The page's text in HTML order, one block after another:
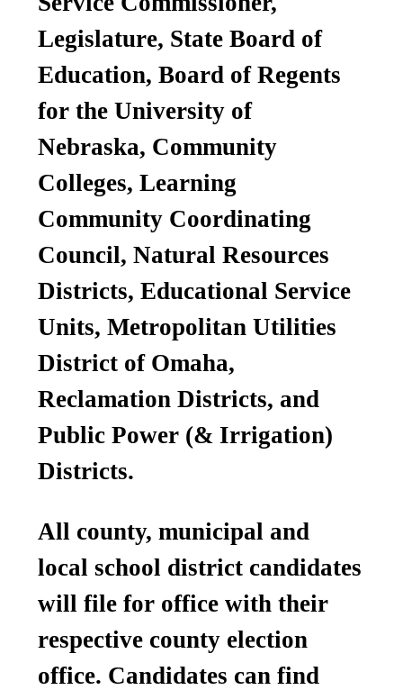
Legislature, State Board of
Education, Board of Regents
for the University of
Nebraska, Community
Colleges, Learning
Community Coordinating
Council, Natural Resources
Districts, Educational Service
Units, Metropolitan Utilities
District of Omaha,
Reclamation Districts, and
Public Power (& Irrigation)
Districts.
All county, municipal and
local school district candidates
will file for office with their
respective county election
office. Candidates can find